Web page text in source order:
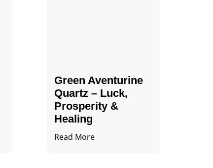
Green Aventurine
Quartz – Luck,
Prosperity &
Healing
Read More